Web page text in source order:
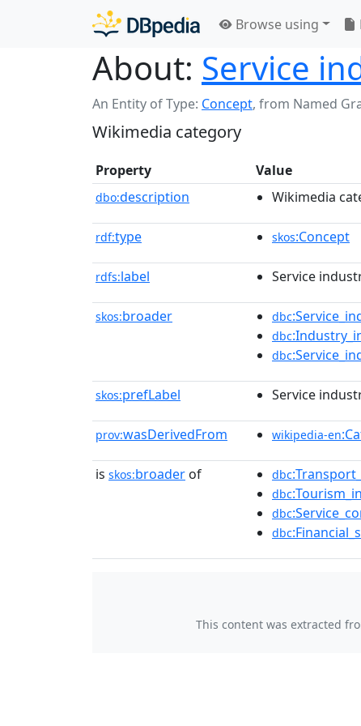
Browse using
About: Service
An Entity of Type: Concept, from Named
Wikimedia category
Property Value
dbo:description Wikimedia
rdf:type skos:Concept
rdfs:label Service
skos:broader dbc
dbc
dbc
skos:prefLabel Service
prov:wasDerivedFrom wikipedia-en
is skos:broader of dbc
dbc
dbc
dbc
This content was extracted